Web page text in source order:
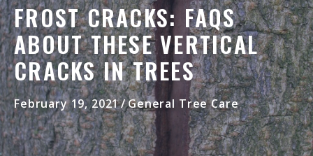
FROST CRACKS: FAQS
ABOUT THESE VERTICAL
CRACKS IN TREES
February 19, 2021/General Tree Care